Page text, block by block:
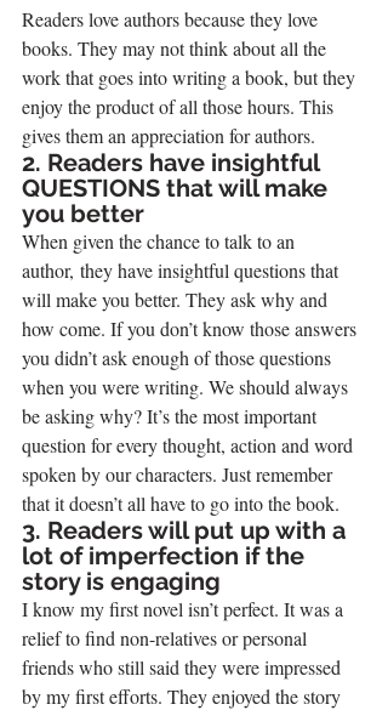
Readers love authors because they love
books. They may not think about all the
work that goes into writing a book, but they
enjoy the product of all those hours. This
gives them an appreciation for authors.
2. Readers have insightful
QUESTIONS that will make
you better
When given the chance to talk to an
author, they have insightful questions that
will make you better. They ask why and
how come. If you don’t know those answers
you didn’t ask enough of those questions
when you were writing. We should always
be asking why? It’s the most important
question for every thought, action and word
spoken by our characters. Just remember
that it doesn’t all have to go into the book.
3. Readers will put up with a
lot of imperfection if the
story is engaging
I know my first novel isn’t perfect. It was a
relief to find non-relatives or personal
friends who still said they were impressed
by my first efforts. They enjoyed the story